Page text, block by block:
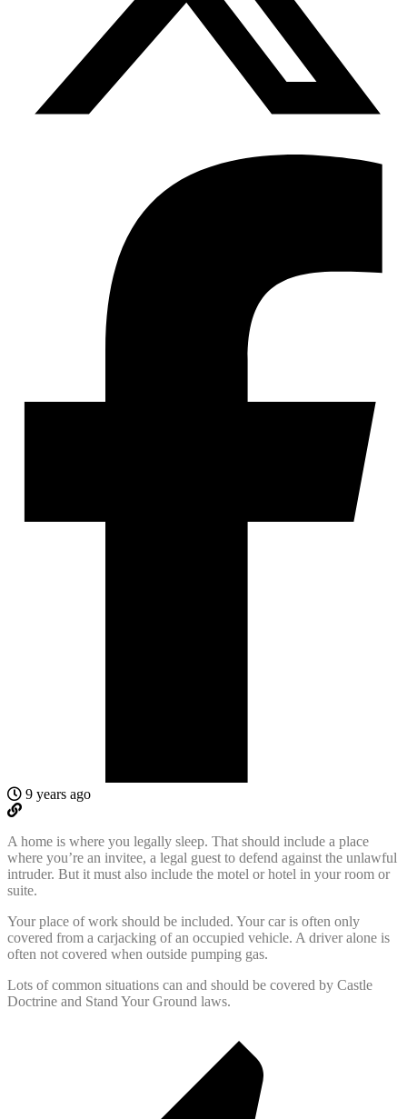
9 years ago
A home is where you legally sleep. That should include a place
where you’re an invitee, a legal guest to defend against the unlawful
intruder. But it must also include the motel or hotel in your room or
suite.
Your place of work should be included. Your car is often only
covered from a carjacking of an occupied vehicle. A driver alone is
often not covered when outside pumping gas.
Lots of common situations can and should be covered by Castle
Doctrine and Stand Your Ground laws.